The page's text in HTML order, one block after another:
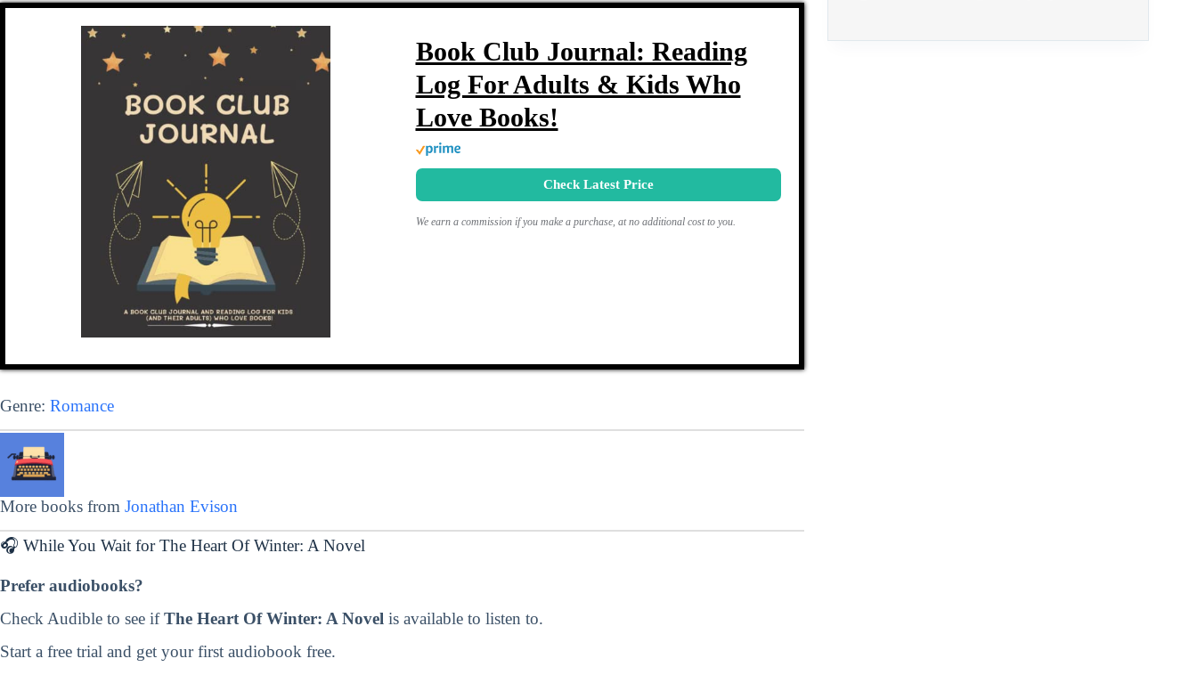
Book Club Journal: Reading
Log For Adults & Kids Who
Love Books!
Check Latest Price
We earn a commission if you make a purchase, at no additional cost to you.
Genre: Romance
More books from Jonathan Evison
🎧 While You Wait for The Heart Of Winter: A Novel
Prefer audiobooks?
Check Audible to see ifThe Heart Of Winter: A Novel is available to listen to.
Start a free trial and get your first audiobook free.